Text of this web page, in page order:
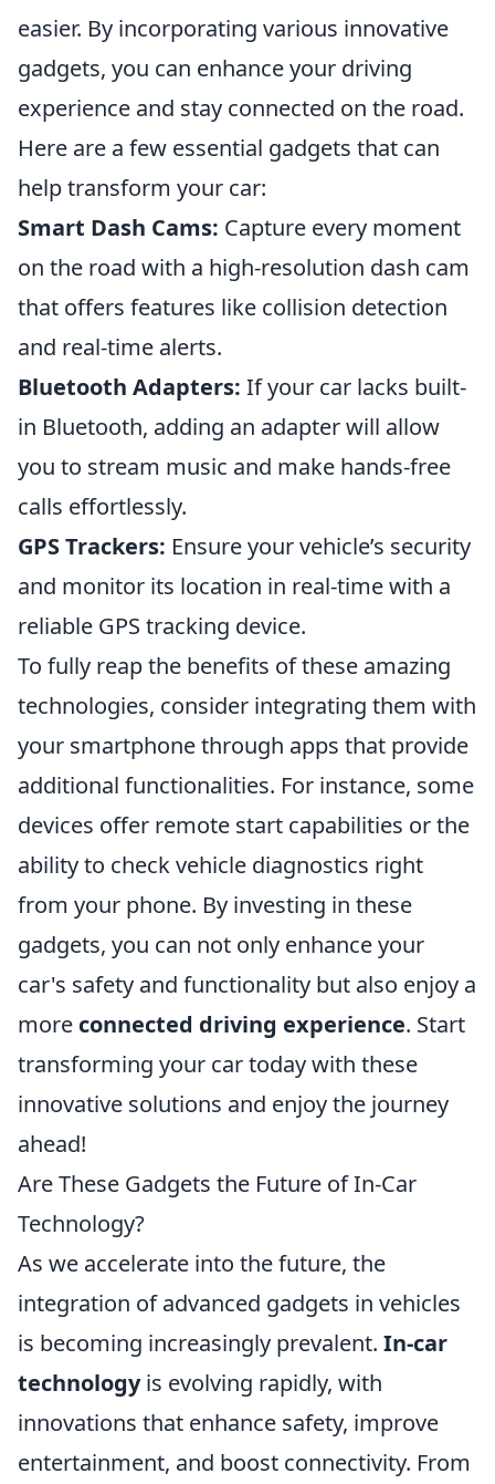
easier. By incorporating various innovative
gadgets, you can enhance your driving
experience and stay connected on the road.
Here are a few essential gadgets that can
help transform your car:
Smart Dash Cams: Capture every moment
on the road with a high-resolution dash cam
that offers features like collision detection
and real-time alerts.
Bluetooth Adapters: If your car lacks built-
in Bluetooth, adding an adapter will allow
you to stream music and make hands-free
calls effortlessly.
GPS Trackers: Ensure your vehicle’s security
and monitor its location in real-time with a
reliable GPS tracking device.
To fully reap the benefits of these amazing
technologies, consider integrating them with
your smartphone through apps that provide
additional functionalities. For instance, some
devices offer remote start capabilities or the
ability to check vehicle diagnostics right
from your phone. By investing in these
gadgets, you can not only enhance your
car's safety and functionality but also enjoy a
more connected driving experience. Start
transforming your car today with these
innovative solutions and enjoy the journey
ahead!
Are These Gadgets the Future of In-Car
Technology?
As we accelerate into the future, the
integration of advanced gadgets in vehicles
is becoming increasingly prevalent. In-car
technologyis evolving rapidly, with
innovations that enhance safety, improve
entertainment, and boost connectivity. From